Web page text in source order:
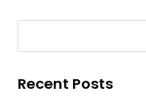
Recent Posts